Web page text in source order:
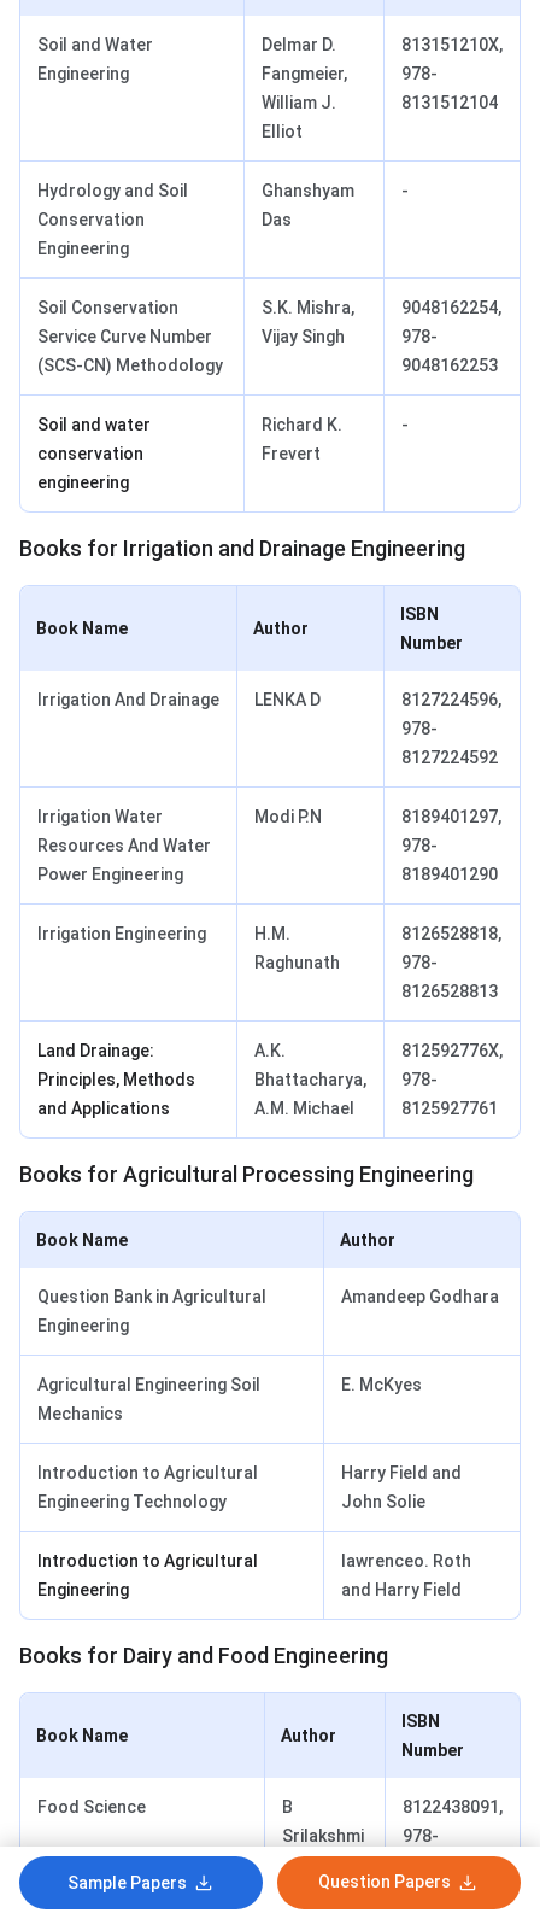
Soil and Water
Engineering
Delmar D.
Fangmeier,
William J.
Elliot
813151210X,
978-
8131512104
Hydrology and Soil
Conservation
Engineering
Ghanshyam
Das
-
Soil Conservation
Service Curve Number
(SCS-CN) Methodology
S.K. Mishra,
Vijay Singh
9048162254,
978-
9048162253
Soil and water
conservation
engineering
Richard K.
Frevert
-
Books for Irrigation and Drainage Engineering
Book Name Author
ISBN
Number
Irrigation And Drainage LENKA D
8127224596,
978-
8127224592
Irrigation Water
Resources And Water
Power Engineering
Modi P.N
8189401297,
978-
8189401290
Irrigation Engineering
H.M.
Raghunath
8126528818,
978-
8126528813
Land Drainage:
Principles, Methods
and Applications
A.K.
Bhattacharya,
A.M. Michael
812592776X,
978-
8125927761
Books for Agricultural Processing Engineering
Book Name Author
Question Bank in Agricultural
Engineering
Amandeep Godhara
Agricultural Engineering Soil
Mechanics
E. McKyes
Introduction to Agricultural
Engineering Technology
Harry Field and
John Solie
Introduction to Agricultural
Engineering
lawrenceo. Roth
and Harry Field
Books for Dairy and Food Engineering
Book Name Author
ISBN
Number
Food Science
B
Srilakshmi
8122438091,
978-
Sample Papers Question Papers